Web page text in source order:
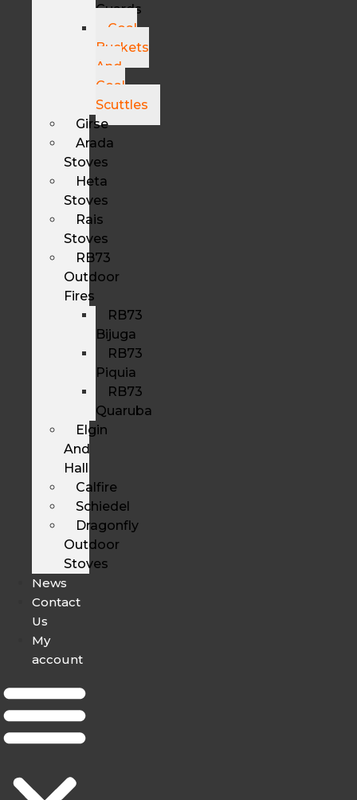
Guards
Coal
Buckets
And
Coal
Scuttles
Girse
Arada
Stoves
Heta
Stoves
Rais
Stoves
RB73
Outdoor
Fires
RB73
Bijuga
RB73
Piquia
RB73
Quaruba
Elgin
And
Hall
Calfire
Schiedel
Dragonfly
Outdoor
Stoves
News
Contact
Us
My
account